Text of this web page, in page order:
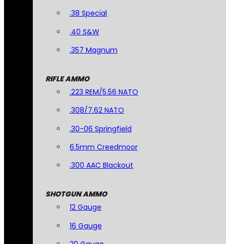
.38 Special
.40 S&W
.357 Magnum
RIFLE AMMO
.223 REM/5.56 NATO
.308/7.62 NATO
.30-06 Springfield
6.5mm Creedmoor
.300 AAC Blackout
SHOTGUN AMMO
12 Gauge
16 Gauge